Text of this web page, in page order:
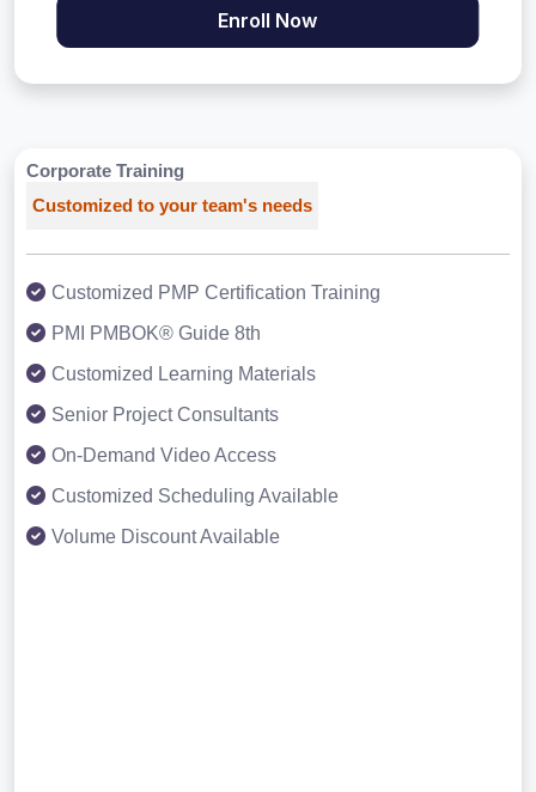
Enroll Now
Corporate Training
Customized to your team's needs
Customized PMP Certification Training
PMI PMBOK® Guide 8th
Customized Learning Materials
Senior Project Consultants
On-Demand Video Access
Customized Scheduling Available
Volume Discount Available